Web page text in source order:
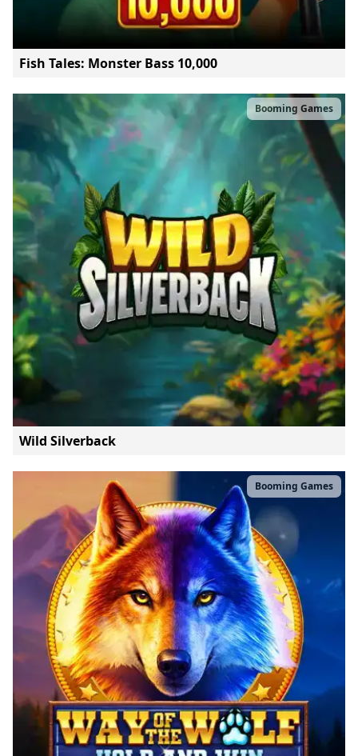
Fish Tales: Monster Bass 10,000
Booming Games
Wild Silverback
Booming Games